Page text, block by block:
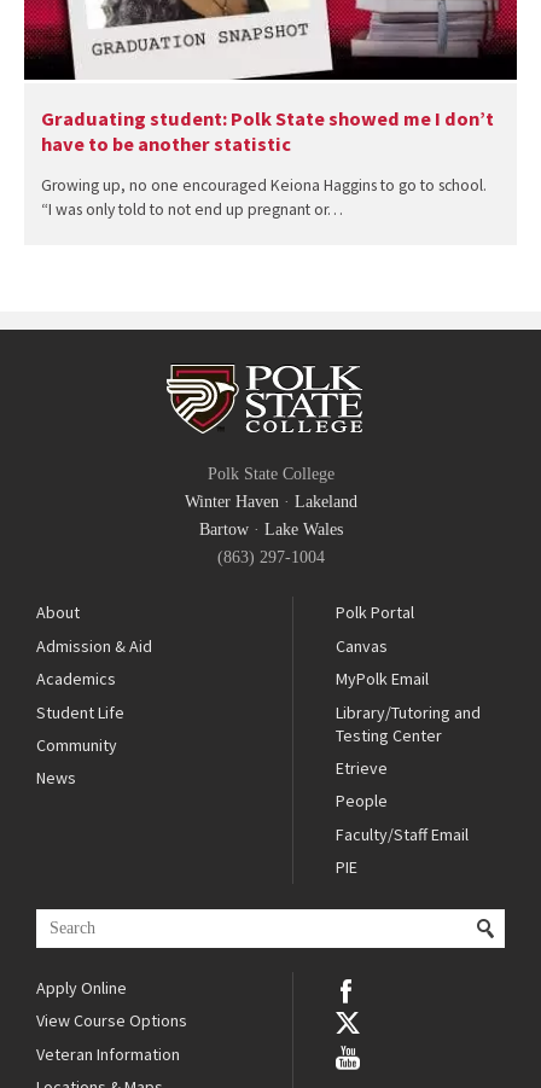
Graduating student: Polk State showed me I don’t
have to be another statistic
Growing up, no one encouraged Keiona Haggins to go to school.
“I was only told to not end up pregnant or…
Polk State College
Winter Haven· Lakeland
Bartow· Lake Wales
(863) 297-1004
About
Admission & Aid
Academics
Student Life
Community
News
Polk Portal
Canvas
MyPolk Email
Library/Tutoring and
Testing Center
Etrieve
People
Faculty/Staff Email
PIE
Apply Online
View Course Options
Veteran Information